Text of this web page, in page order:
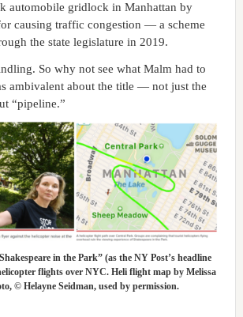
automobile gridlock in Manhattan by
causing traffic congestion — a scheme
the state legislature in 2019.
So why not see what Malm had to
ambivalent about the title — not just the
“pipeline.”
in the Park” (as the NY Post’s headline
flights over NYC. Heli flight map by Melissa
© Helayne Seidman, used by permission.